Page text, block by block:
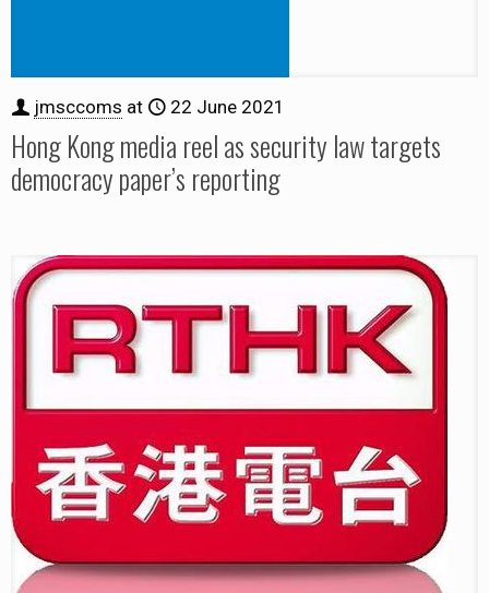
jmsccoms at 22 June 2021
Hong Kong media reel as security law targets
democracy paper’s reporting